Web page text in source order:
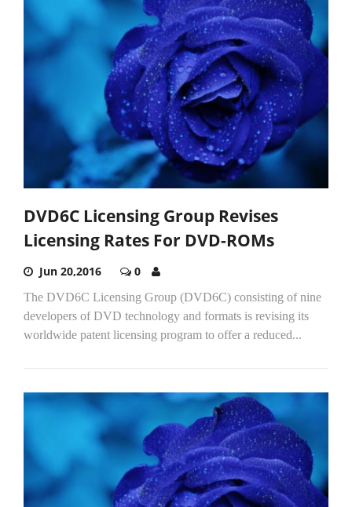
DVD6C Licensing Group Revises
Licensing Rates For DVD-ROMs
Jun 20,2016 0
The DVD6C Licensing Group (DVD6C) consisting of nine
developers of DVD technology and formats is revising its
worldwide patent licensing program to offer a reduced...